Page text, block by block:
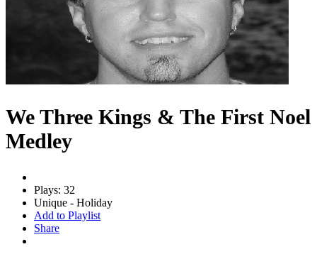
We Three Kings & The First Noel
Medley
Plays: 32
Unique - Holiday
Add to Playlist
Share